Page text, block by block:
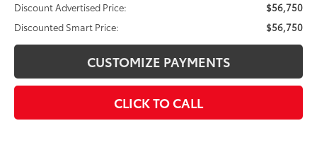
Discount Advertised Price:
$56,750
Discounted Smart Price:
$56,750
CUSTOMIZE PAYMENTS
CLICK TO CALL